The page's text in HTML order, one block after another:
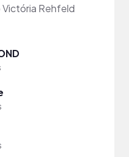
Victória Rehfeld